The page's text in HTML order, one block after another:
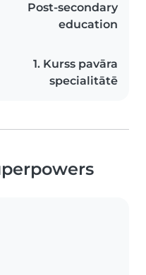
Post-secondary
education
1. Kurss pavāra
specialitātē